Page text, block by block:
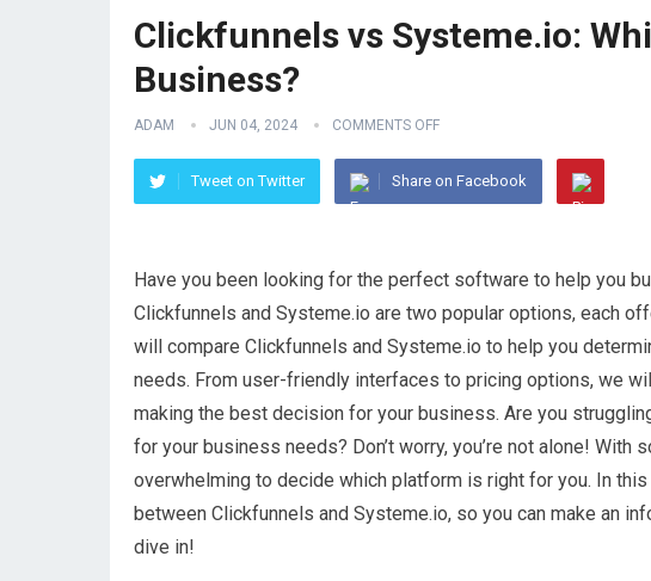
Clickfunnels vs Systeme.io:
Business?
ADAM JUN 04, 2024 COMMENTS OFF
Tweet on Twitter Share on Facebook
Have you been looking for the perfect software to help you
Clickfunnels and Systeme.io are two popular options, each
will compare Clickfunnels and Systeme.io to help you
needs. From user-friendly interfaces to pricing options, we
making the best decision for your business. Are you
for your business needs? Don’t worry, you’re not alone!
overwhelming to decide which platform is right for you. In
between Clickfunnels and Systeme.io, so you can make an
dive in!